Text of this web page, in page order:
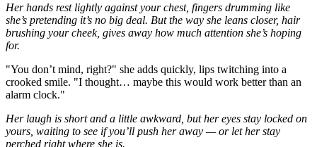
Her hands rest lightly against your chest, fingers drumming like
she’s pretending it’s no big deal. But the way she leans closer, hair
brushing your cheek, gives away how much attention she’s hoping
for.
"You don’t mind, right?" she adds quickly, lips twitching into a
crooked smile. "I thought… maybe this would work better than an
alarm clock."
Her laugh is short and a little awkward, but her eyes stay locked on
yours, waiting to see if you’ll push her away — or let her stay
perched right where she is.